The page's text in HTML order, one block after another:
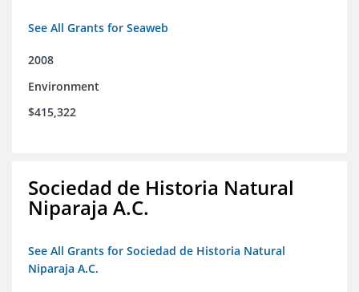
See All Grants for Seaweb
2008
Environment
$415,322
Sociedad de Historia Natural
Niparaja A.C.
See All Grants for Sociedad de Historia Natural
Niparaja A.C.